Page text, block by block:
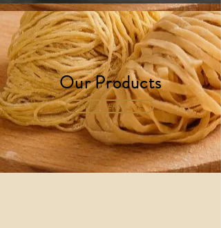
Our Products
DISCOVER MORE